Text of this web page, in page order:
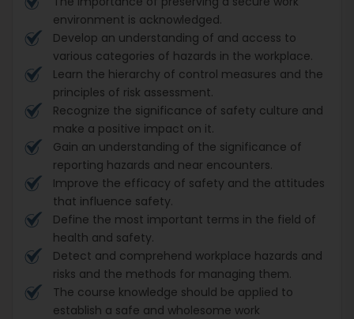
environment is acknowledged.
Develop an understanding of and access to
various categories of hazards in the workplace.
Learn the hierarchy of control measures and the
principles of risk assessment.
Recognize the significance of safety culture and
make a positive impact on it.
Gain an understanding of the significance of
reporting hazards and near encounters.
Improve the efficacy of safety and the attitudes
that influence safety.
Define the most important terms in the field of
health and safety.
Detect and comprehend workplace hazards and
risks and the methods for managing them.
The course knowledge should be applied to
establish a safe and wholesome work